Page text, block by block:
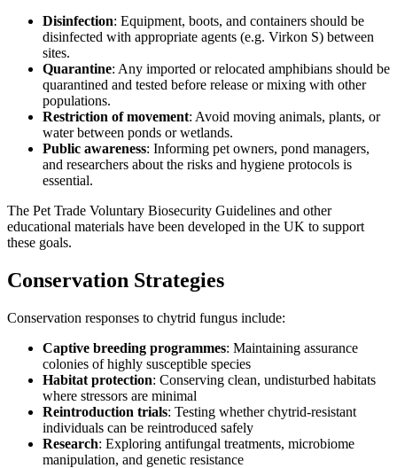
Disinfection: Equipment, boots, and containers should be
disinfected with appropriate agents (e.g. Virkon S) between
sites.
Quarantine: Any imported or relocated amphibians should be
quarantined and tested before release or mixing with other
populations.
Restriction of movement: Avoid moving animals, plants, or
water between ponds or wetlands.
Public awareness: Informing pet owners, pond managers,
and researchers about the risks and hygiene protocols is
essential.
The Pet Trade Voluntary Biosecurity Guidelines and other
educational materials have been developed in the UK to support
these goals.
Conservation Strategies
Conservation responses to chytrid fungus include:
Captive breeding programmes: Maintaining assurance
colonies of highly susceptible species
Habitat protection: Conserving clean, undisturbed habitats
where stressors are minimal
Reintroduction trials: Testing whether chytrid-resistant
individuals can be reintroduced safely
Research: Exploring antifungal treatments, microbiome
manipulation, and genetic resistance